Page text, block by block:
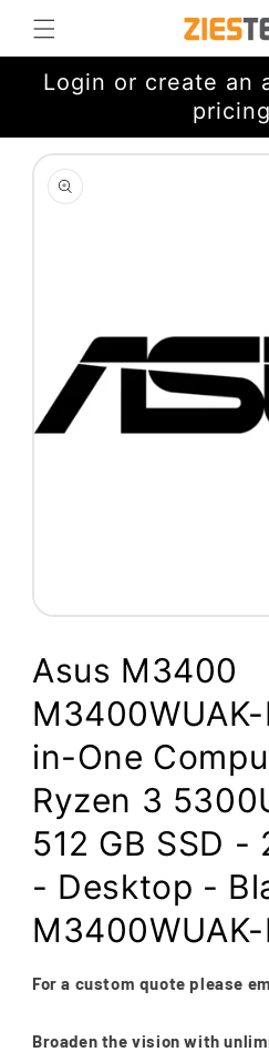
Skip to
content
Login or create an
Skip to
product
information
Open
in
modal
Asus M3400
in-One
Ryzen 3
512 GB SSD -
- Desktop -
For a custom quote please
Broaden the vision with